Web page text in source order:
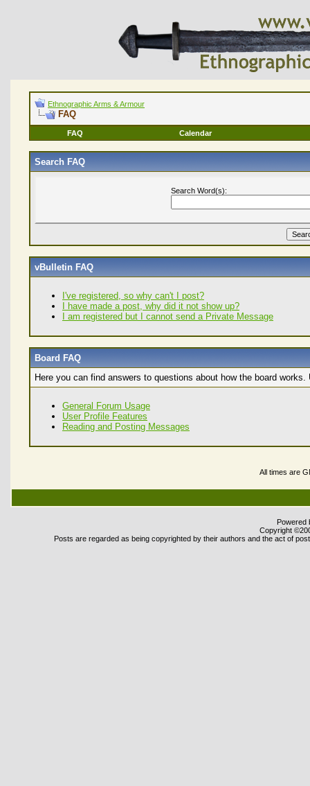
Ethnographic Arms & Armour
FAQ
FAQ Calendar
Search FAQ
Search Word(s):
vBulletin FAQ
I've registered, so why can't I post?
I have made a post, why did it not show up?
I am registered but I cannot send a Private Message
Board FAQ
Here you can find answers to questions about how the board
General Forum Usage
User Profile Features
Reading and Posting Messages
All times are
Powered
Copyright
Posts are regarded as being copyrighted by their authors and the act of